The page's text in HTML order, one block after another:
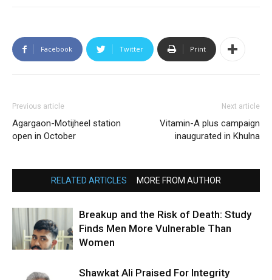
Facebook Twitter Print
Previous article
Agargaon-Motijheel station
open in October
Next article
Vitamin-A plus campaign
inaugurated in Khulna
RELATED ARTICLES MORE FROM AUTHOR
Breakup and the Risk of Death: Study
Finds Men More Vulnerable Than
Women
Shawkat Ali Praised For Integrity